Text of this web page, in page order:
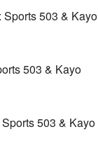
503 & Kayo
503 & Kayo
503 & Kayo